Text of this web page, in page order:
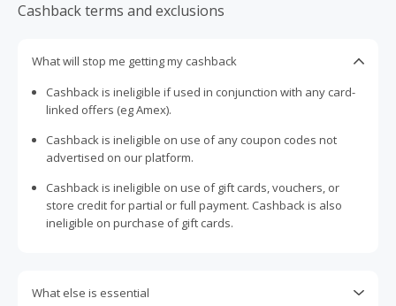
Cashback terms and exclusions
What will stop me getting my cashback
Cashback is ineligible if used in conjunction with any card-
linked offers (eg Amex).
Cashback is ineligible on use of any coupon codes not
advertised on our platform.
Cashback is ineligible on use of gift cards, vouchers, or
store credit for partial or full payment. Cashback is also
ineligible on purchase of gift cards.
What else is essential